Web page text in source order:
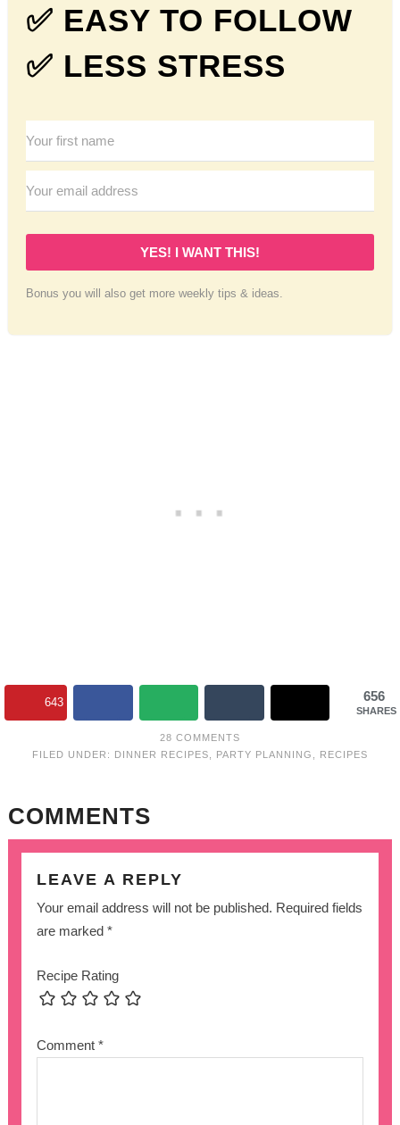
✅ EASY TO FOLLOW
✅ LESS STRESS
YES! I WANT THIS!
Bonus you will also get more weekly tips & ideas.
656
SHARES
643
28 COMMENTS
FILED UNDER: DINNER RECIPES PARTY PLANNING RECIPES
COMMENTS
LEAVE A REPLY
Your email address will not be published. Required fields
are marked*
Recipe Rating
Comment*